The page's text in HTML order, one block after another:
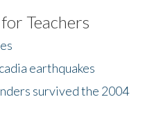
Teachers
earthquakes
survived the 2004